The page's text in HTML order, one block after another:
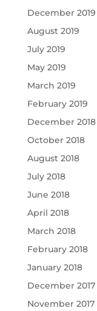
December 2019
August 2019
July 2019
May 2019
March 2019
February 2019
December 2018
October 2018
August 2018
July 2018
June 2018
April 2018
March 2018
February 2018
January 2018
December 2017
November 2017